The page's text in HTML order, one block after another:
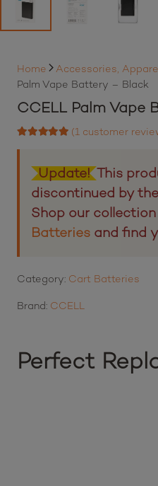
Home Accessories,
Palm Vape Battery – Black
CCELL Palm Vape
customer rating
(1 customer
Update! This
discontinued by
Shop our
Batteries and find
Category: Cart Batteries
Brand: CCELL
Perfect